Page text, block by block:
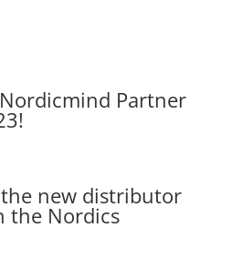
Partner
new distributor
the Nordics